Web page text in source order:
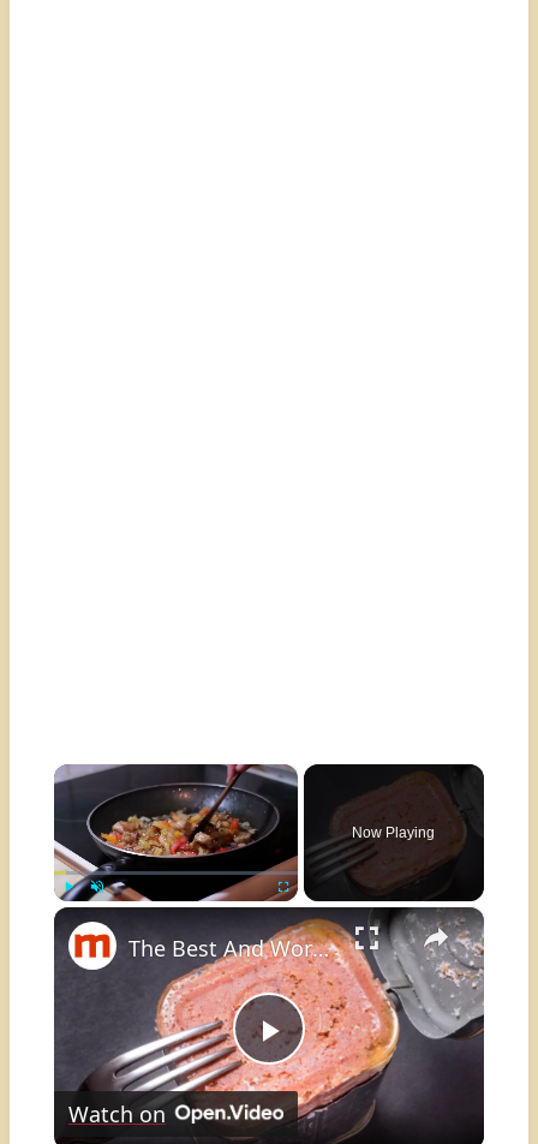
×
Now Playing
×
Play
The Best And Worst Ways To Eat Canned Corned Beef
Watch on